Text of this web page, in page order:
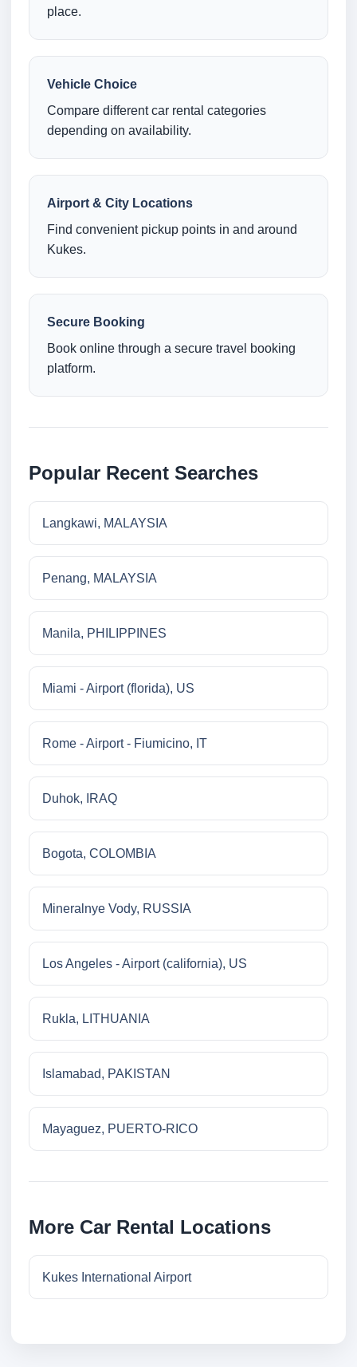
place.
Vehicle Choice
Compare different car rental categories
depending on availability.
Airport & City Locations
Find convenient pickup points in and around
Kukes.
Secure Booking
Book online through a secure travel booking
platform.
Popular Recent Searches
Langkawi, MALAYSIA
Penang, MALAYSIA
Manila, PHILIPPINES
Miami - Airport (florida), US
Rome - Airport - Fiumicino, IT
Duhok, IRAQ
Bogota, COLOMBIA
Mineralnye Vody, RUSSIA
Los Angeles - Airport (california), US
Rukla, LITHUANIA
Islamabad, PAKISTAN
Mayaguez, PUERTO-RICO
More Car Rental Locations
Kukes International Airport